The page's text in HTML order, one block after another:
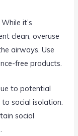
While it’s
clean, overuse
airways. Use
free products.
to potential
social isolation.
social